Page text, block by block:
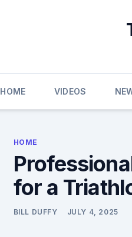
HOME VIDEOS
HOME
for a
BILL DUFFY JULY 4, 2025